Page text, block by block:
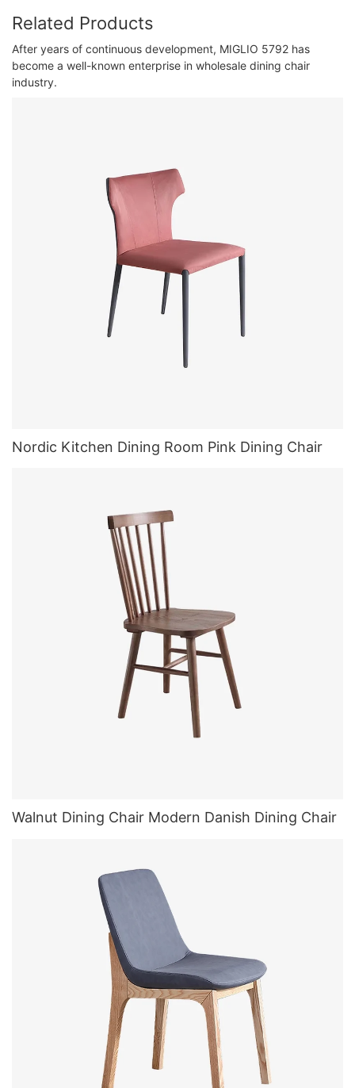
Related Products
After years of continuous development, MIGLIO 5792 has
become a well-known enterprise in wholesale dining chair
industry.
Nordic Kitchen Dining Room Pink Dining Chair
Walnut Dining Chair Modern Danish Dining Chair